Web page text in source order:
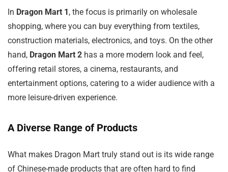
In Dragon Mart 1, the focus is primarily on wholesale
shopping, where you can buy everything from textiles,
construction materials, electronics, and toys. On the other
hand, Dragon Mart 2 has a more modern look and feel,
offering retail stores, a cinema, restaurants, and
entertainment options, catering to a wider audience with a
more leisure-driven experience.
A Diverse Range of Products
What makes Dragon Mart truly stand out is its wide range
of Chinese-made products that are often hard to find